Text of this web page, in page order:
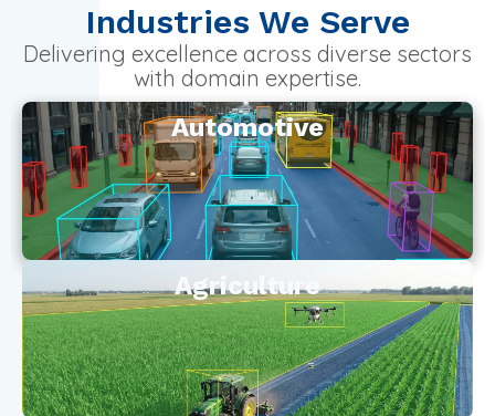
Industries We Serve
Delivering excellence across diverse sectors
with domain expertise.
Automotive
Agriculture